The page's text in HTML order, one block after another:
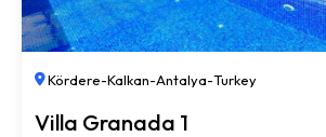
Kördere-Kalkan-Antalya-Turkey
Villa Granada 1